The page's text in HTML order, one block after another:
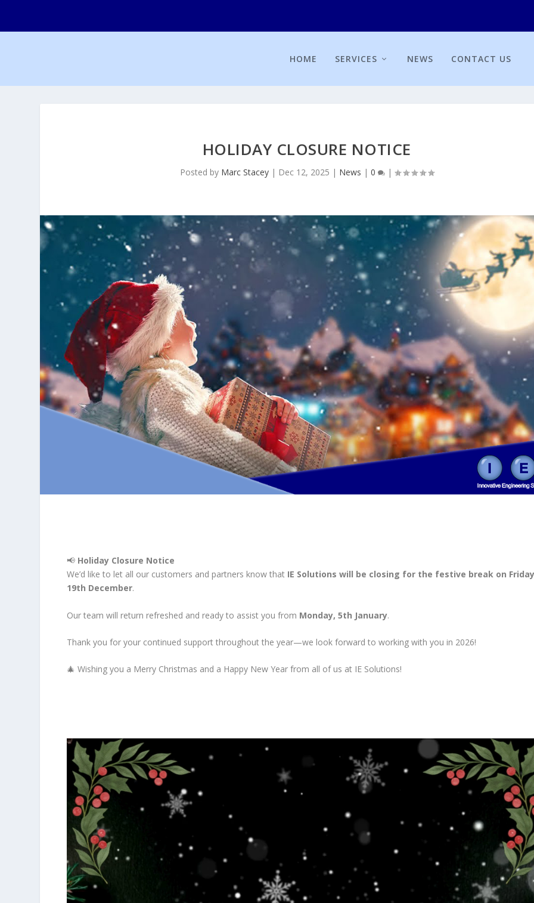
HOME SERVICES NEWS CONTACT US
HOLIDAY CLOSURE NOTICE
Posted by Marc Stacey| Dec 12, 2025 | News | 0 |
📢 Holiday Closure Notice
We’d like to let all our customers and partners know that IE Solutions will be closing for the festive break on
19th December.
Our team will return refreshed and ready to assist you from Monday, 5th January.
Thank you for your continued support throughout the year—we look forward to working with you in 2026!
🎄 Wishing you a Merry Christmas and a Happy New Year from all of us at IE Solutions!